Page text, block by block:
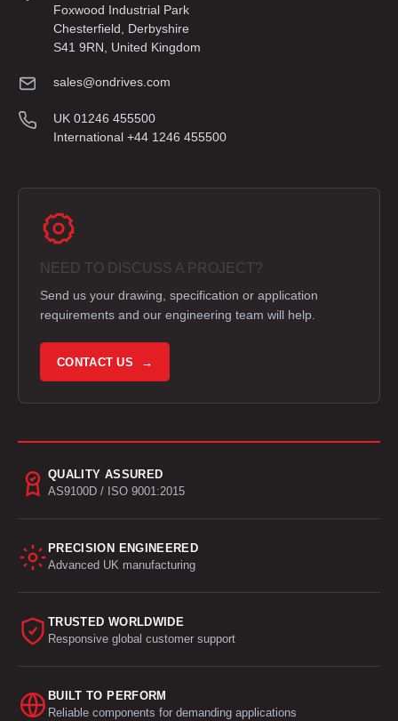
Foxwood Industrial Park
Chesterfield, Derbyshire
S41 9RN, United Kingdom
sales@ondrives.com
UK 01246 455500
International +44 1246 455500
NEED TO DISCUSS A PROJECT?
Send us your drawing, specification or application
requirements and our engineering team will help.
CONTACT US →
QUALITY ASSURED
AS9100D / ISO 9001:2015
PRECISION ENGINEERED
Advanced UK manufacturing
TRUSTED WORLDWIDE
Responsive global customer support
BUILT TO PERFORM
Reliable components for demanding applications